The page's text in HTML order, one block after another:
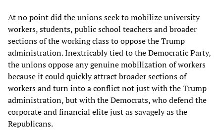
At no point did the unions seek to mobilize university
workers, students, public school teachers and broader
sections of the working class to oppose the Trump
administration. Inextricably tied to the Democratic Party,
the unions oppose any genuine mobilization of workers
because it could quickly attract broader sections of
workers and turn into a conflict not just with the Trump
administration, but with the Democrats, who defend the
corporate and financial elite just as savagely as the
Republicans.